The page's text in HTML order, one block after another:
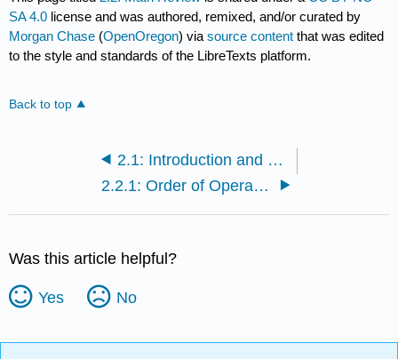
SA 4.0 license and was authored, remixed, and/or curated by
Morgan Chase (OpenOregon) viasource content that was edited
to the style and standards of the LibreTexts platform.
Back to top
2.1: Introduction and Learning Objectives
2.2.1: Order of Operations
Was this article helpful?
Yes No